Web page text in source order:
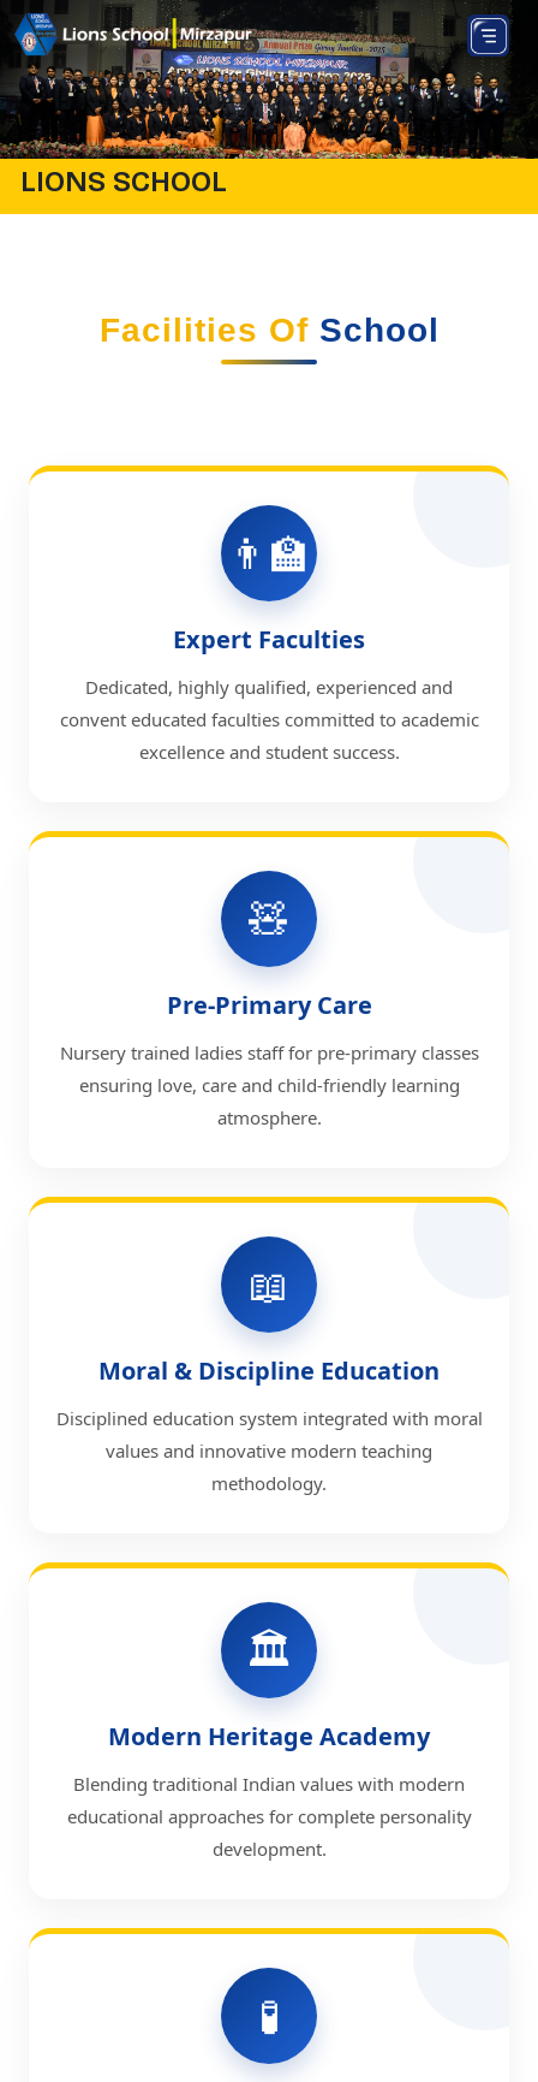
LIONS SCHOOL
Facilities OfSchool
👨‍🏫
Expert Faculties
Dedicated, highly qualified, experienced and
convent educated faculties committed to academic
excellence and student success.
🧸
Pre-Primary Care
Nursery trained ladies staff for pre-primary classes
ensuring love, care and child-friendly learning
atmosphere.
📖
Moral & Discipline Education
Disciplined education system integrated with moral
values and innovative modern teaching
methodology.
🏛️
Modern Heritage Academy
Blending traditional Indian values with modern
educational approaches for complete personality
development.
🧪